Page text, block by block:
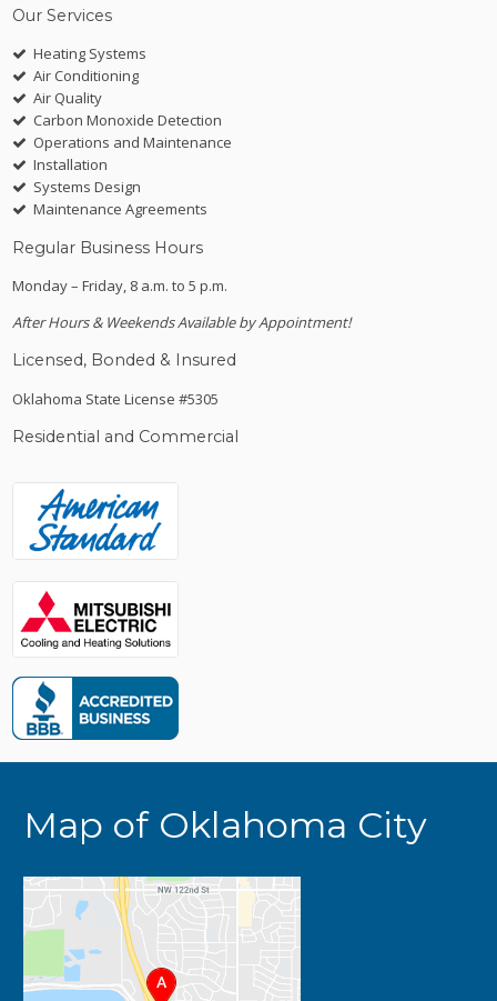
Our Services
Heating Systems
Air Conditioning
Air Quality
Carbon Monoxide Detection
Operations and Maintenance
Installation
Systems Design
Maintenance Agreements
Regular Business Hours
Monday – Friday, 8 a.m. to 5 p.m.
After Hours & Weekends Available by Appointment!
Licensed, Bonded & Insured
Oklahoma State License #5305
Residential and Commercial
Map of Oklahoma City